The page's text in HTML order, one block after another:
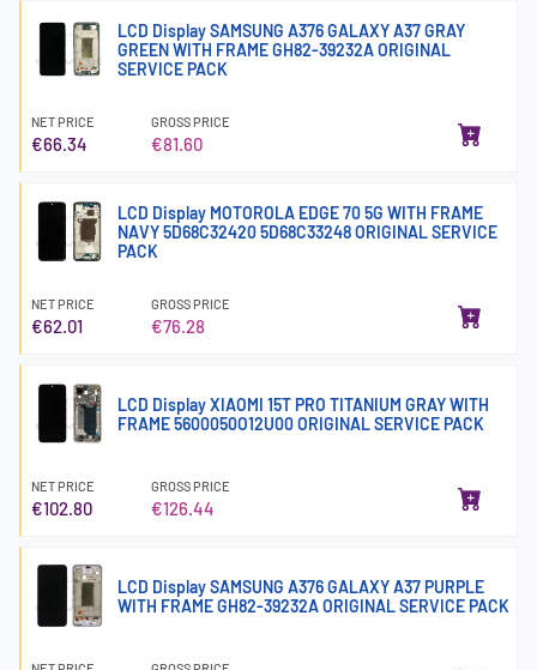
LCD Display SAMSUNG A376 GALAXY A37 GRAY
GREEN WITH FRAME GH82-39232A ORIGINAL
SERVICE PACK
NET PRICE
€66.34
GROSS PRICE
€81.60
LCD Display MOTOROLA EDGE 70 5G WITH FRAME
NAVY 5D68C32420 5D68C33248 ORIGINAL SERVICE
PACK
NET PRICE
€62.01
GROSS PRICE
€76.28
LCD Display XIAOMI 15T PRO TITANIUM GRAY WITH
FRAME 5600050O12U00 ORIGINAL SERVICE PACK
NET PRICE
€102.80
GROSS PRICE
€126.44
LCD Display SAMSUNG A376 GALAXY A37 PURPLE
WITH FRAME GH82-39232A ORIGINAL SERVICE PACK